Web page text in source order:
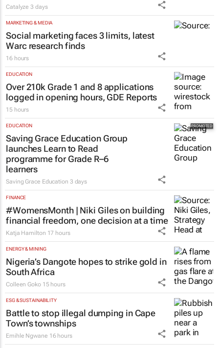
Catalyze3 days
MARKETING & MEDIA
Social marketing faces 3 limits, latest
Warc research finds
16 hours
EDUCATION
Over 210k Grade 1 and 8 applications
logged in opening hours, GDE Reports
15 hours
EDUCATION
Saving Grace Education Group
launches Learn to Read
programme for Grade R–6
learners
Saving Grace Education 3 days
FINANCE
#WomensMonth | Niki Giles on building
financial freedom, one decision at a time
Katja Hamilton 17 hours
ENERGY & MINING
Nigeria’s Dangote hopes to strike gold in
South Africa
Colleen Goko 15 hours
ESG & SUSTAINABILITY
Battle to stop illegal dumping in Cape
Town’s townships
Emihle Ngwane 16 hours